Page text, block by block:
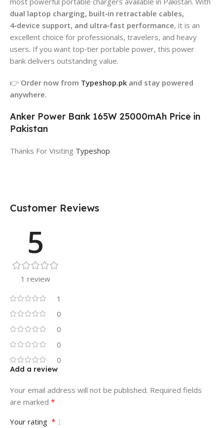
dual laptop charging, built‑in retractable cables,
4‑device support, and ultra‑fast performance, it is an
excellent choice for professionals, travelers, and heavy
users. If you want top‑tier portable power, this power
bank delivers outstanding value.
👉 Order now from Typeshop.pk and stay powered
anywhere.
Anker Power Bank 165W 25000mAh Price in
Pakistan
Thanks For Visiting Typeshop
Customer Reviews
5
1 review
1
0
0
0
0
Add a review
Your email address will not be published. Required fields
are marked *
Your rating *